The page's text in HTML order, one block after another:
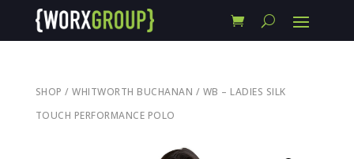
SHOP /WHITWORTH BUCHANAN / WB – LADIES SILK
TOUCH PERFORMANCE POLO